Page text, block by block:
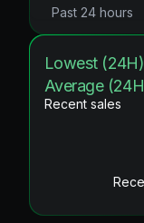
Past 24 hours
Lowest (24H)
Average
Recent sales